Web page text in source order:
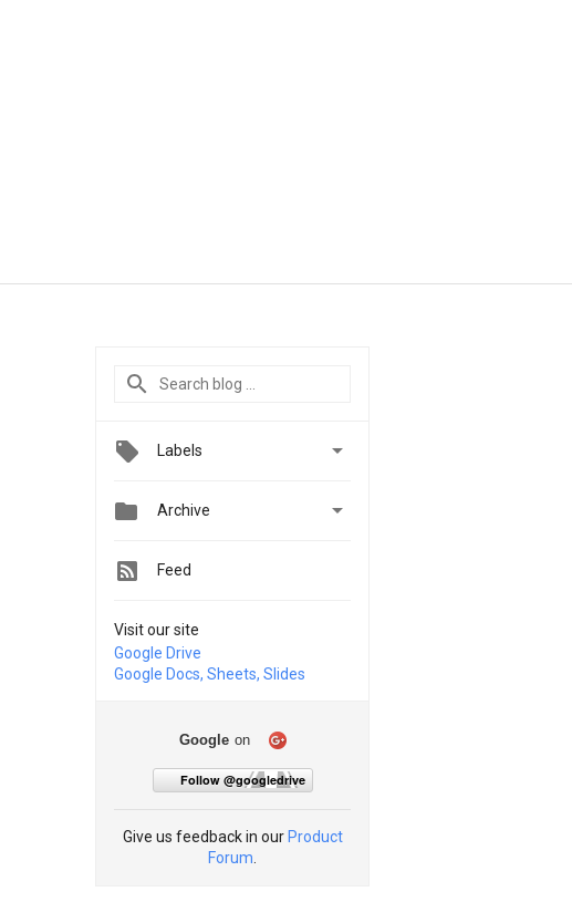
Labels 
 Archive 
Feed
Visit our site
Google Drive
Google Docs, Sheets, Slides
Google on
Follow @googledrive
Give us feedback in our Product
Forum